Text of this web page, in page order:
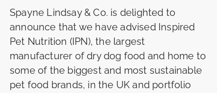
Spayne Lindsay & Co. is delighted to
announce that we have advised Inspired
Pet Nutrition (IPN), the largest
manufacturer of dry dog food and home to
some of the biggest and most sustainable
pet food brands, in the UK and portfolio